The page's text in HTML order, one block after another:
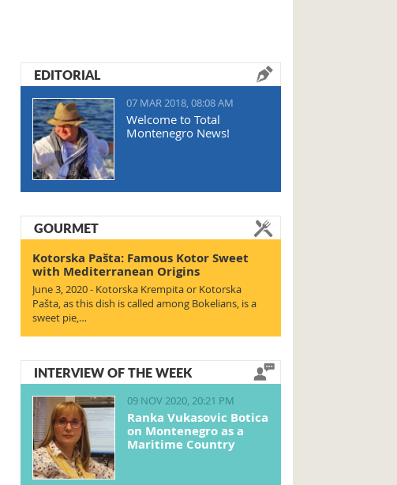
EDITORIAL
07 MAR 2018, 08:08 AM
Welcome to Total
Montenegro News!
GOURMET
Kotorska Pašta: Famous Kotor Sweet
with Mediterranean Origins
June 3, 2020 - Kotorska Krempita or Kotorska
Pašta, as this dish is called among Bokelians, is a
sweet pie,…
INTERVIEW OF THE WEEK
09 NOV 2020, 20:21 PM
Ranka Vukasovic Botica
on Montenegro as a
Maritime Country